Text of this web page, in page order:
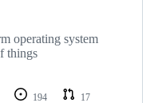
operating system
things
194
17